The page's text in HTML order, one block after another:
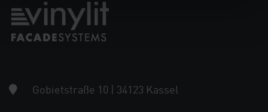
Gobietstraße 10 | 34123 Kassel